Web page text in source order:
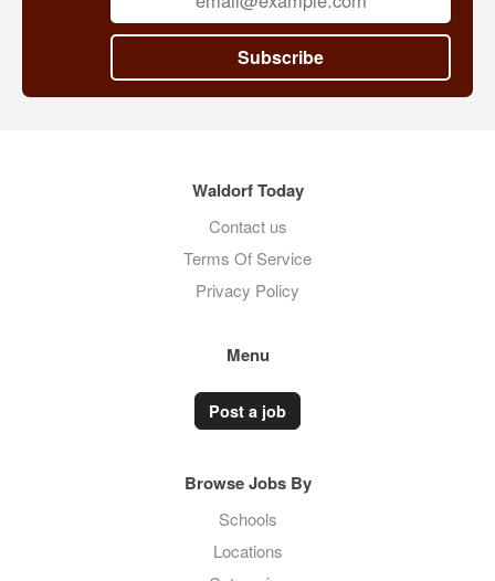
Subscribe
Waldorf Today
Contact us
Terms Of Service
Privacy Policy
Menu
Post a job
Browse Jobs By
Schools
Locations